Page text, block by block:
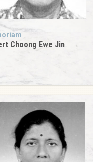
Choong Ewe Jin